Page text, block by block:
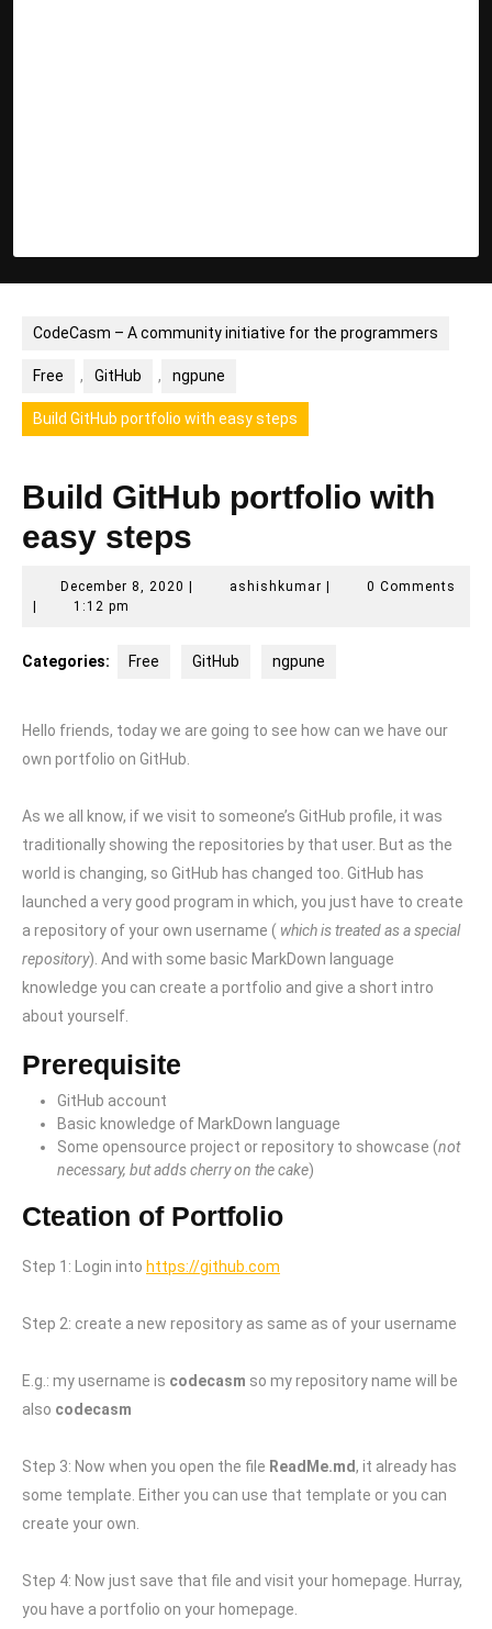
CodeCasm – A community initiative for the programmers
Free , GitHub , ngpune
Build GitHub portfolio with easy steps
Build GitHub portfolio with
easy steps
December 8, 2020 Decemberashishkumarashishkumar
0 Comments
1:12 pm
Categories: Free GitHub ngpune
Hello friends, today we are going to see how can we have our
own portfolio on GitHub.
As we all know, if we visit to someone’s GitHub profile, it was
traditionally showing the repositories by that user. But as the
world is changing, so GitHub has changed too. GitHub has
launched a very good program in which, you just have to create
a repository of your own username ( which is treated as a special
repository). And with some basic MarkDown language
knowledge you can create a portfolio and give a short intro
about yourself.
Prerequisite
GitHub account
Basic knowledge of MarkDown language
Some opensource project or repository to showcase (not
necessary, but adds cherry on the cake)
Cteation of Portfolio
Step 1: Login into https://github.com
Step 2: create a new repository as same as of your username
E.g.: my username is codecasm so my repository name will be
also codecasm
Step 3: Now when you open the file ReadMe.md, it already has
some template. Either you can use that template or you can
create your own.
Step 4: Now just save that file and visit your homepage. Hurray,
you have a portfolio on your homepage.